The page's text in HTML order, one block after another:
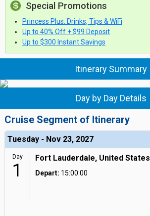
Special Promotions
Princess Plus: Drinks, Tips & WiFi
Up to 40% Off + $99 Deposit
Up to $300 Instant Savings
Itinerary Summary
Day by Day Details
Cruise Segment of Itinerary
Tuesday - Nov 23, 2027
Day
1
Fort Lauderdale, United States
Depart: 15:00:00